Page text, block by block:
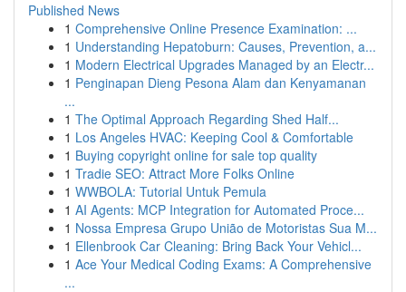
Published News
1 Comprehensive Online Presence Examination: ...
1 Understanding Hepatoburn: Causes, Prevention, a...
1 Modern Electrical Upgrades Managed by an Electr...
1 Penginapan Dieng Pesona Alam dan Kenyamanan
...
1 The Optimal Approach Regarding Shed Half...
1 Los Angeles HVAC: Keeping Cool & Comfortable
1 Buying copyright online for sale top quality
1 Tradie SEO: Attract More Folks Online
1 WWBOLA: Tutorial Untuk Pemula
1 AI Agents: MCP Integration for Automated Proce...
1 Nossa Empresa Grupo União de Motoristas Sua M...
1 Ellenbrook Car Cleaning: Bring Back Your Vehicl...
1 Ace Your Medical Coding Exams: A Comprehensive
...